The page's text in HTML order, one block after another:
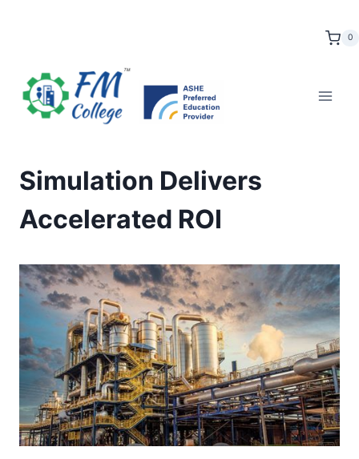
0
Simulation Delivers
Accelerated ROI